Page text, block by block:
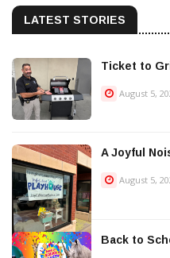
LATEST STORIES
Ticket to
August 5,
A Joyful
August 5,
Back to